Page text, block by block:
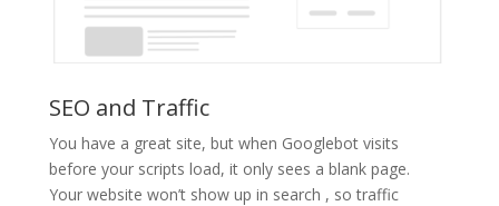
SEO and Traffic
You have a great site, but when Googlebot visits
before your scripts load, it only sees a blank page.
Your website won’t show up in search , so traffic